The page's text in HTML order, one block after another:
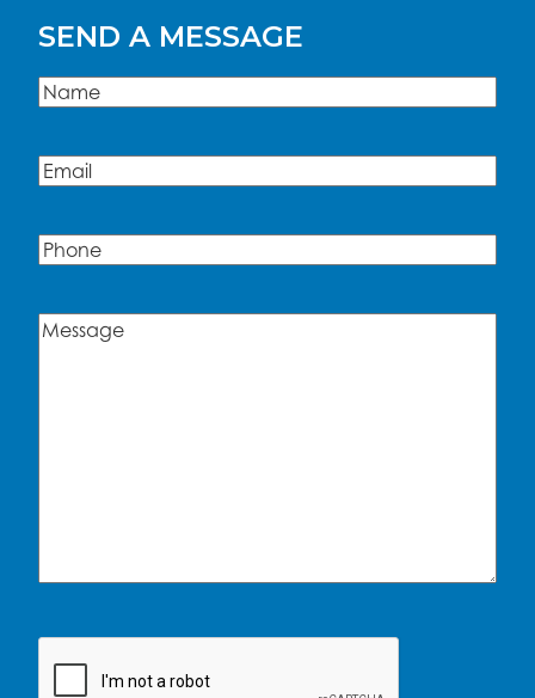
SEND A MESSAGE
Name(Required)
Email(Required)
Phone
Message(Required)